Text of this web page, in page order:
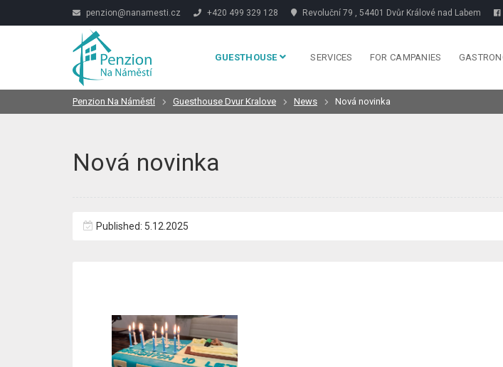
penzion@nanamesti.cz +420 499 329 128 Revoluční 79 , 54401 Dvůr Králové nad Labem
GUESTHOUSE SERVICES FOR CAMPANIES
Penzion Na Náměstí Guesthouse Dvur Kralove News Nová novinka
Nová novinka
Published: 5.12.2025